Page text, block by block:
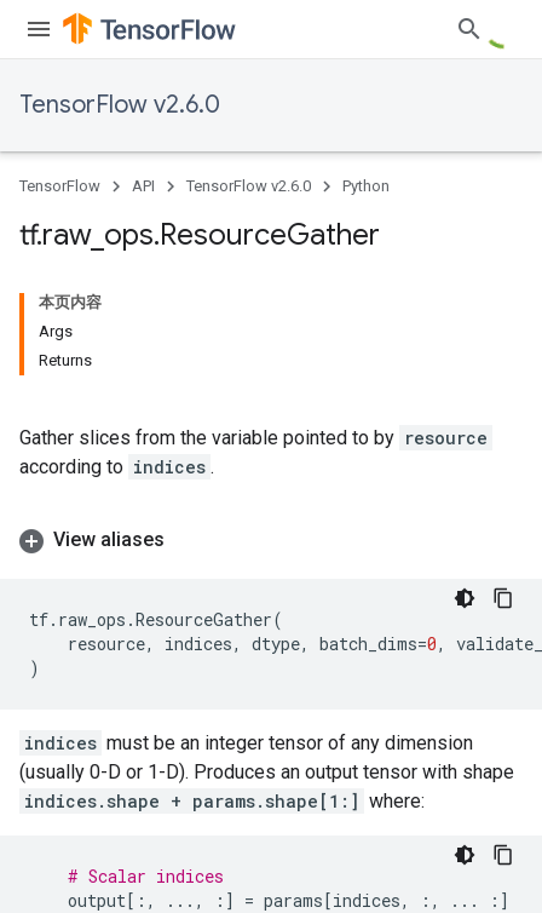
TensorFlow v2.6.0
TensorFlow API TensorFlow v2.6.0 Python
tf.raw_ ops.ResourceGather
本页内容
Args
Returns
Gather slices from the variable pointed to by resource
according to indices .
View aliases
tf. raw_ops .ResourceGather(
resource, indices, dtype, batch_dims=0,
)
indices must be an integer tensor of any dimension
(usually 0-D or 1-D). Produces an output tensor with shape
indices.shape + params.shape[1:] where:
# Scalar indices
output[:, ... , :] = params[indices, :, ... :]